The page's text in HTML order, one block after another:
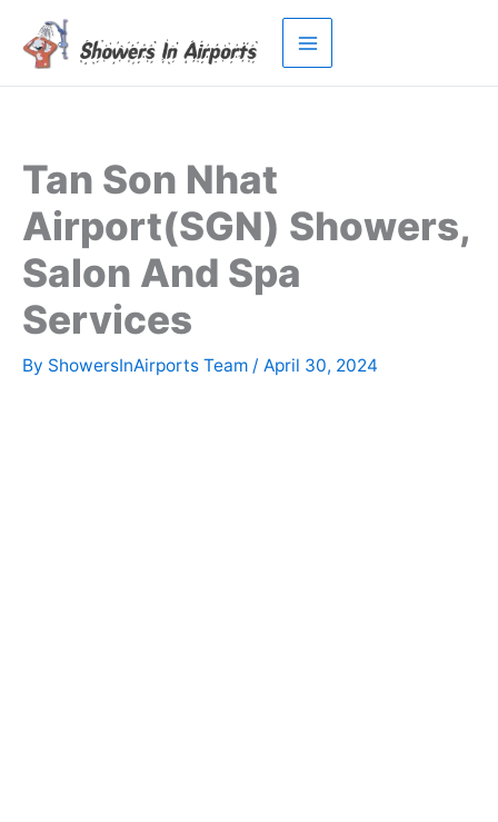
content
Tan Son Nhat
Airport(SGN) Showers,
Salon And Spa
Services
By ShowersInAirports Team / April 30, 2024